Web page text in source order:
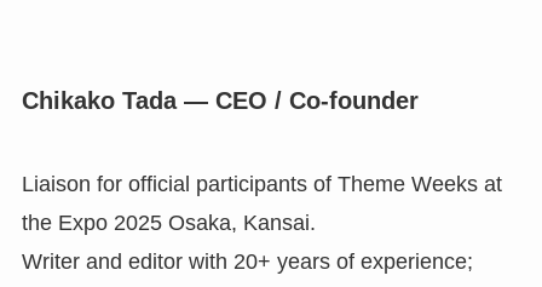
Chikako Tada — CEO / Co-founder
Liaison for official participants of Theme Weeks at
the Expo 2025 Osaka, Kansai.
Writer and editor with 20+ years of experience;